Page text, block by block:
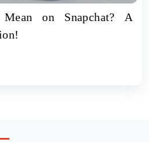
on Snapchat? A